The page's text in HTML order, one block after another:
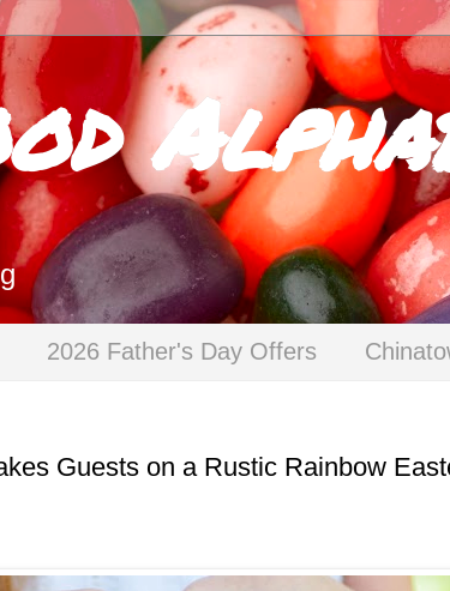
2026 Father's Day Offers
Guests on a Rustic Rainbow